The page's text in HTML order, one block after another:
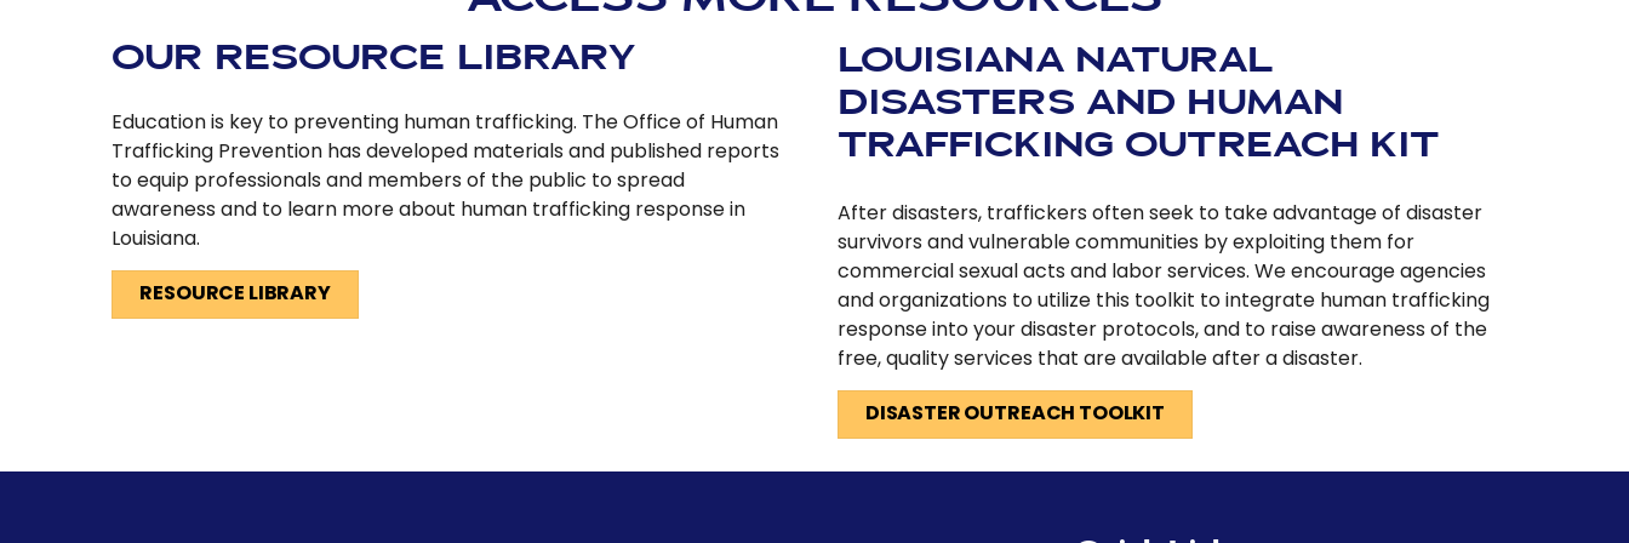
OUR RESOURCE LIBRARY
Education is key to preventing human trafficking. The Office of Human
Trafficking Prevention has developed materials and published reports
to equip professionals and members of the public to spread
awareness and to learn more about human trafficking response in
Louisiana.
RESOURCE LIBRARY
LOUISIANA NATURAL
DISASTERS AND HUMAN
TRAFFICKING OUTREACH KIT
After disasters, traffickers often seek to take advantage of disaster
survivors and vulnerable communities by exploiting them for
commercial sexual acts and labor services. We encourage agencies
and organizations to utilize this toolkit to integrate human trafficking
response into your disaster protocols, and to raise awareness of the
free, quality services that are available after a disaster.
DISASTER OUTREACH TOOLKIT